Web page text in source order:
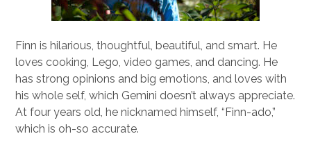
Finn is hilarious, thoughtful, beautiful, and smart. He
loves cooking, Lego, video games, and dancing. He
has strong opinions and big emotions, and loves with
his whole self, which Gemini doesn’t always appreciate.
At four years old, he nicknamed himself, “Finn-ado,”
which is oh-so accurate.